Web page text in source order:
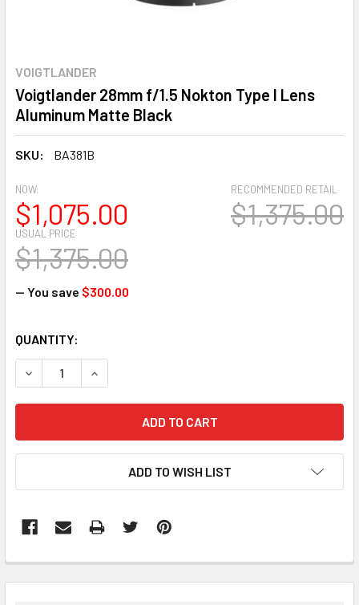
VOIGTLANDER
Voigtlander 28mm f/1.5 Nokton Type I Lens
Aluminum Matte Black
SKU: BA381B
RECOMMENDED RETAIL
$1,375.00
NOW:
$1,075.00
USUAL PRICE
$1,375.00
— You save $300.00
CURRENT
STOCK:
QUANTITY:
DECREASE QUANTITY:INCREASE QUANTITY:
ADD TO WISH LIST